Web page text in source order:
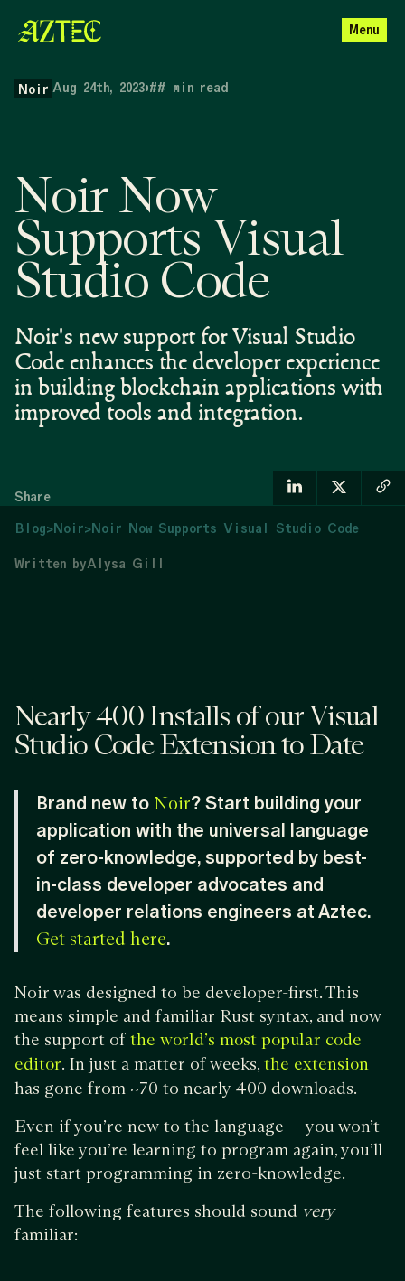
Menu
Noir Aug 24th, 2023•## min read
Noir Now
Supports Visual
Studio Code
Noir's new support for Visual Studio
Code enhances the developer experience
in building blockchain applications with
improved tools and integration.
Share
Blog>Noir>Noir Now Supports Visual Studio Code
Written byAlysa Gill
Nearly 400 Installs of our Visual
Studio Code Extension to Date
Brand new to Noir? Start building your
application with the universal language
of zero-knowledge, supported by best-
in-class developer advocates and
developer relations engineers at Aztec.
Get started here.
Noir was designed to be developer-first. This
means simple and familiar Rust syntax, and now
the support of the world’s most popular code
editor. In just a matter of weeks, the extension
has gone from ~70 to nearly 400 downloads.
Even if you’re new to the language — you won’t
feel like you’re learning to program again, you’ll
just start programming in zero-knowledge.
The following features should sound very
familiar: